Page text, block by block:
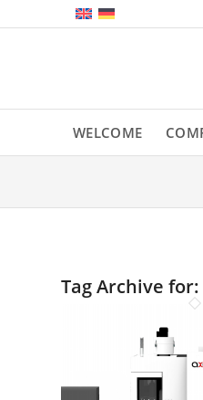
WELCOME
Tag Archive for: